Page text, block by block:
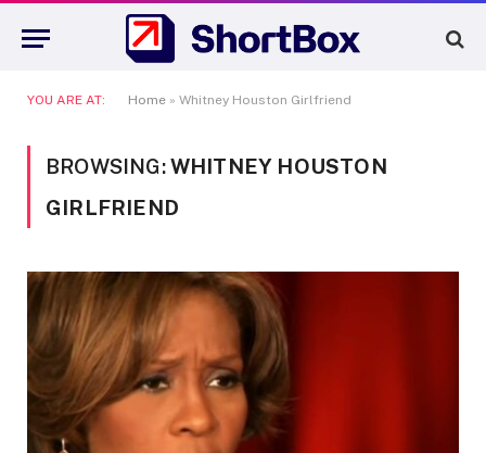
YOU ARE AT: Home » Whitney Houston Girlfriend
BROWSING:WHITNEY HOUSTON
GIRLFRIEND